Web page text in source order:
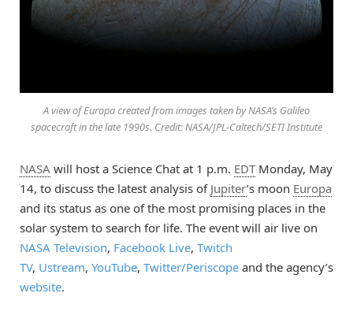
A view of Europa created from images taken by NASA’s Galileo
spacecraft in the late 1990s. Credit: NASA/JPL-Caltech/SETI Institute
NASA will host a Science Chat at 1 p.m. EDTMonday, May
14, to discuss the latest analysis of Jupiter’s moon Europa
and its status as one of the most promising places in the
solar system to search for life. The event will air live on
NASA Television, Facebook Live, Twitch
TV, Ustream, YouTube, Twitter/Periscope and the agency’s
website.